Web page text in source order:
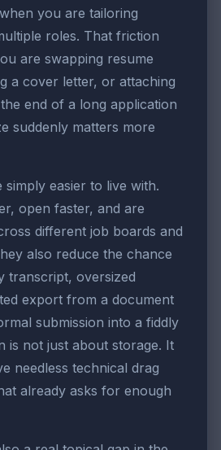
you are tailoring
roles. That friction
are swapping resume
a cover letter, or attaching
end of a long application
suddenly matters more
simply easier to live with.
open faster, and are
different job boards and
also reduce the chance
transcript, oversized
export from a document
submission into a fiddly
is not just about storage. It
needless technical drag
already asks for enough